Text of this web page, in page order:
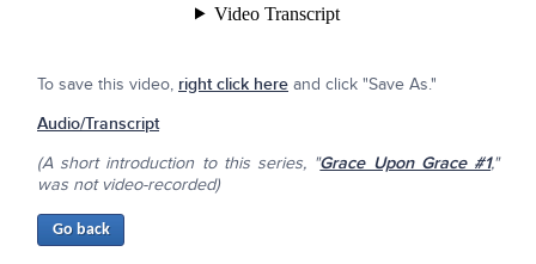
To save this video, right click here and click "Save As."
Audio/Transcript
(A short introduction to this series, "Grace Upon Grace #1,"
was not video-recorded)